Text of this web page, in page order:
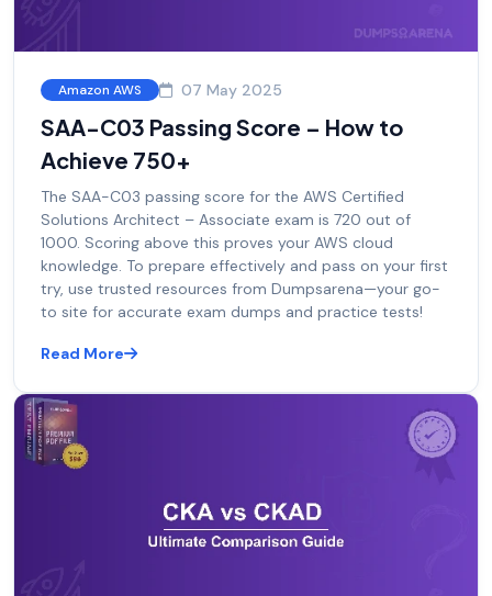
Amazon AWS 07 May 2025
SAA-C03 Passing Score – How to
Achieve 750+
The SAA-C03 passing score for the AWS Certified
Solutions Architect – Associate exam is 720 out of
1000. Scoring above this proves your AWS cloud
knowledge. To prepare effectively and pass on your first
try, use trusted resources from Dumpsarena—your go-
to site for accurate exam dumps and practice tests!
Read More